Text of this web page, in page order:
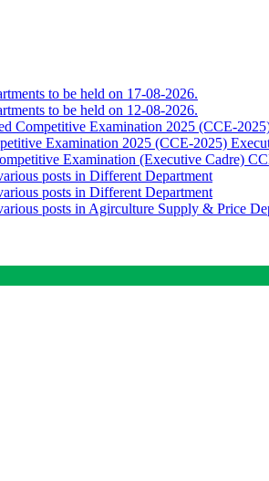
to be held on 17-08-2026.
to be held on 12-08-2026.
Competitive Examination 2025 (CCE-
Examination 2025 (CCE-2025)
Examination (Executive Cadre)
posts in Different Department
posts in Different Department
posts in Agirculture Supply & Price